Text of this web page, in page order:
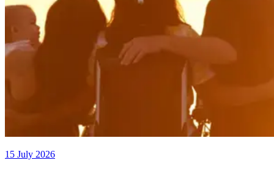
15 July 2026